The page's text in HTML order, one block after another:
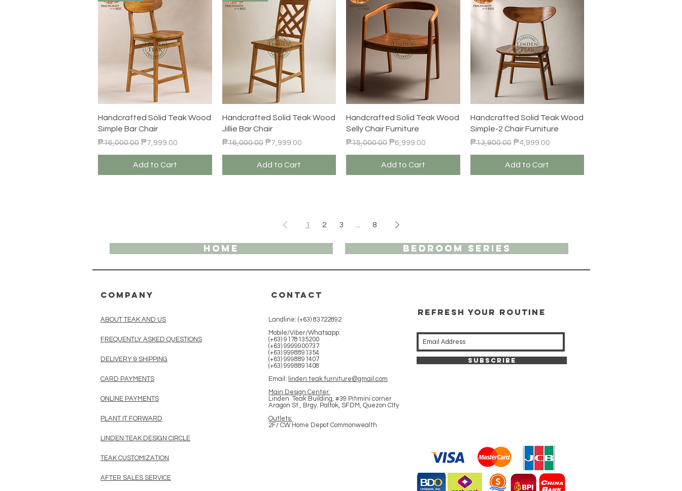
Quick View
Handcrafted Solid Teak Wood
Simple Bar Chair
Regular Price
₱16,000.00 Sale Price
₱7,999.00
Add to Cart
Quick View
Handcrafted Solid Teak Wood
Jillie Bar Chair
Regular Price
₱16,000.00 Sale Price
₱7,999.00
Add to Cart
Quick View
Handcrafted Solid Teak Wood
Selly Chair Furniture
Regular Price
₱15,000.00 Sale Price
₱6,999.00
Add to Cart
Quick View
Handcrafted Solid Teak Wood
Simple-2 Chair Furniture
Regular Price
₱13,900.00 Sale Price
₱4,999.00
Add to Cart
1 2 3 8
HOME BEDROOM SERIES
COMPANY
ABOUT TEAK AND US
FREQUENTLY ASKED QUESTIONS
DELIVERY & SHIPPING
CARD PAYMENTS
ONLINE PAYMENTS
PLANT IT FORWARD
LINDEN TEAK DESIGN CIRCLE
TEAK CUSTOMIZATION
AFTER SALES SERVICE
CONTACT
Landline: (+63) 83722892
Mobile/Viber/Whatsapp:
(+63) 9178135200
(+63) 9999900737
(+63) 9998891354
(+63) 9998891407
(+63) 9998891408
Email: linden.teak.furniture@gmail.com
Main Design Center:
Linden Teak Building, #39 Pitimini corner
Aragon St., Brgy. Paltok, SFDM, Quezon CIty
Outlets:
2F/ CW Home Depot Commonwealth
REFRESH YOUR ROUTINE
Subscribe